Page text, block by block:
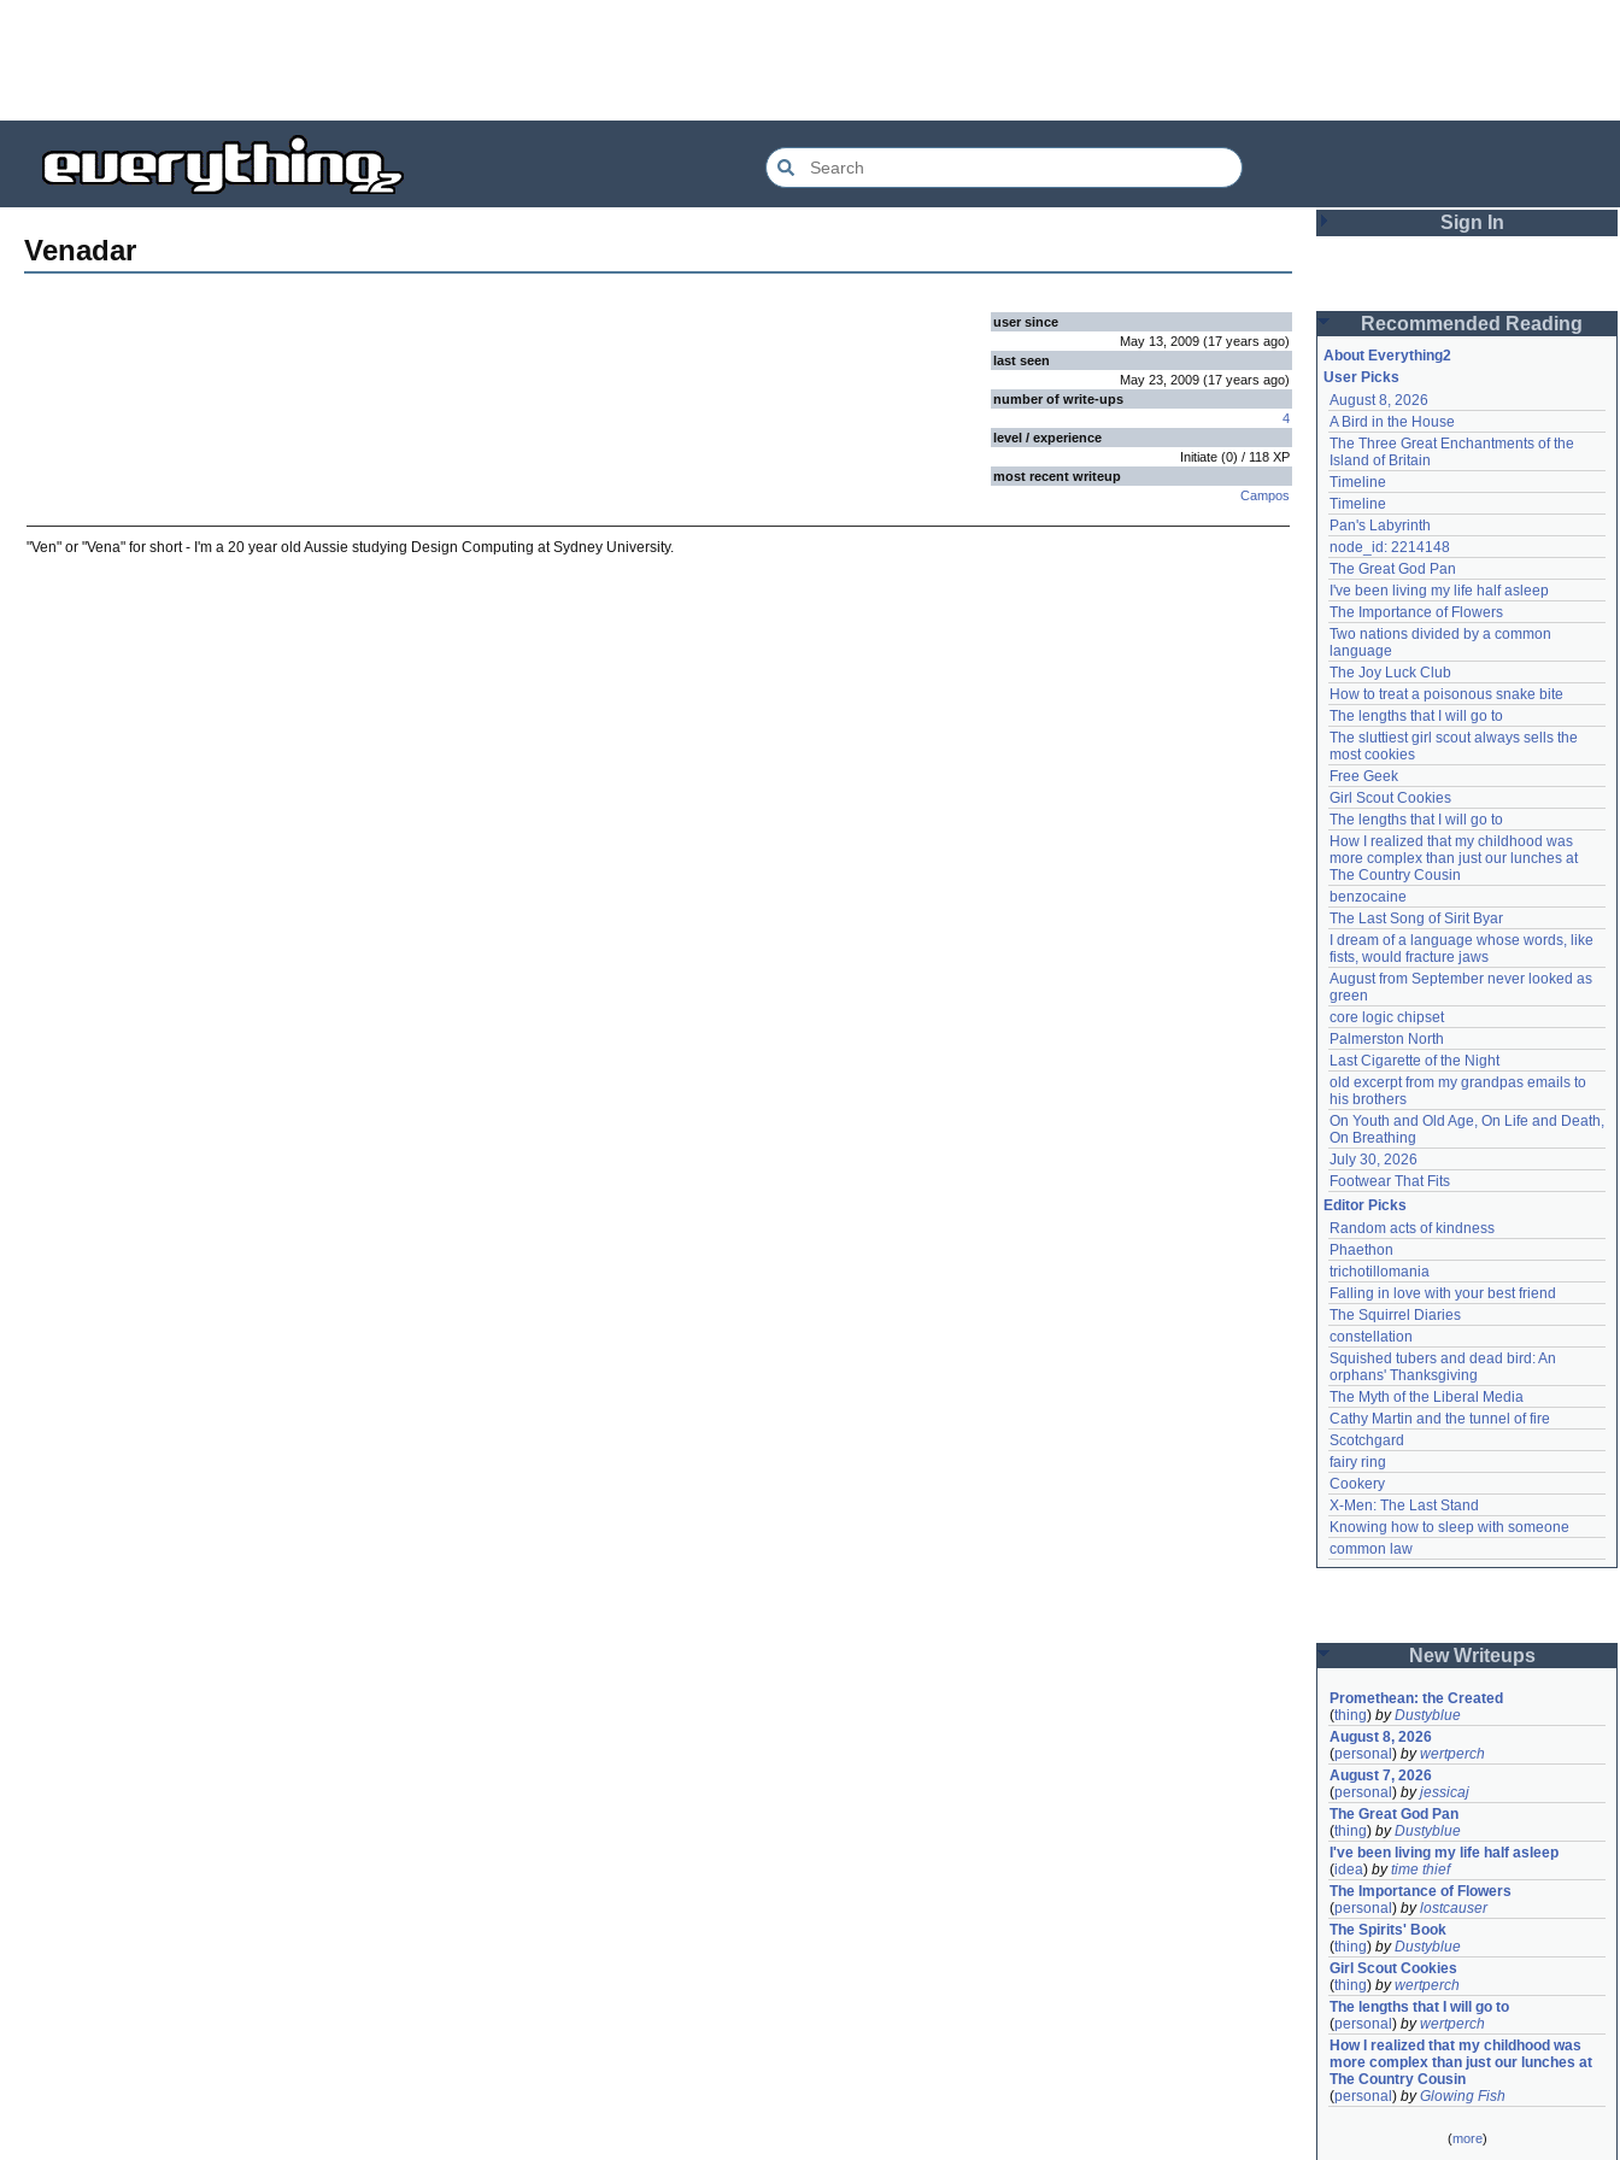
Venadar
user since
May 13, 2009 (17 years ago)
last seen
May 23, 2009 (17 years ago)
number of write-ups
4
level / experience
Initiate (0) / 118 XP
most recent writeup
Campos
"Ven" or "Vena" for short - I'm a 20 year old Aussie studying Design Computing at Sydney University.
Sign In
Password
Remember me
Login
Lost password?
Create an account
Need help?accounthelp@everything2.com
Recommended Reading
About Everything2
User Picks
August 8, 2026
A Bird in the House
The Three Great Enchantments of the
Island of Britain
Timeline
Timeline
Pan's Labyrinth
node_id: 2214148
The Great God Pan
I've been living my life half asleep
The Importance of Flowers
Two nations divided by a common
language
The Joy Luck Club
How to treat a poisonous snake bite
The lengths that I will go to
The sluttiest girl scout always sells the
most cookies
Free Geek
Girl Scout Cookies
The lengths that I will go to
How I realized that my childhood was
more complex than just our lunches at
The Country Cousin
benzocaine
The Last Song of Sirit Byar
I dream of a language whose words, like
fists, would fracture jaws
August from September never looked as
green
core logic chipset
Palmerston North
Last Cigarette of the Night
old excerpt from my grandpas emails to
his brothers
On Youth and Old Age, On Life and Death,
On Breathing
July 30, 2026
Footwear That Fits
Editor Picks
Random acts of kindness
Phaethon
trichotillomania
Falling in love with your best friend
The Squirrel Diaries
constellation
Squished tubers and dead bird: An
orphans' Thanksgiving
The Myth of the Liberal Media
Cathy Martin and the tunnel of fire
Scotchgard
fairy ring
Cookery
X-Men: The Last Stand
Knowing how to sleep with someone
common law
New Writeups
Promethean: the Created
(thing) byDustyblue
August 8, 2026
(personal ) bywertperch
August 7, 2026
(personal ) byjessicaj
The Great God Pan
(thing) byDustyblue
I've been living my life half asleep
(idea) bytime thief
The Importance of Flowers
(personal ) bylostcauser
The Spirits' Book
(thing) byDustyblue
Girl Scout Cookies
(thing) bywertperch
The lengths that I will go to
(personal ) bywertperch
How I realized that my childhood was
more complex than just our lunches at
The Country Cousin
(personal ) byGlowing Fish
(more)